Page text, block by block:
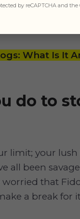
What Is It
do to
limit; your
all been
worried that
a break for
by reCAPTCHA and the